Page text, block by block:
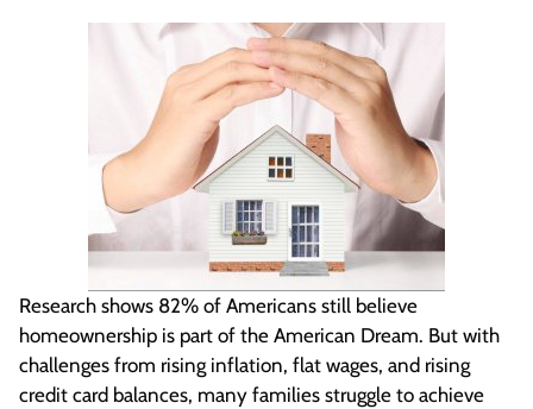
Research shows 82% of Americans still believe
homeownership is part of the American Dream. But with
challenges from rising inflation, flat wages, and rising
credit card balances, many families struggle to achieve